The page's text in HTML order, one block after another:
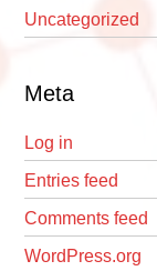
Uncategorized
Meta
Log in
Entries feed
Comments feed
WordPress.org